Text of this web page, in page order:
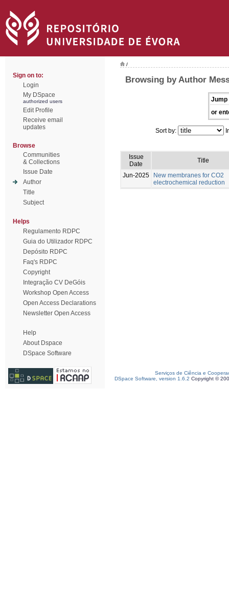
Sign on to:
Login
My DSpace
authorized users
Edit Profile
Receive email
updates
Browse
Communities
& Collections
Issue Date
Author
Title
Subject
Helps
Regulamento RDPC
Guia do Utilizador RDPC
Depósito RDPC
Faq's RDPC
Copyright
Integração CV DeGóis
Workshop Open Access
Open Access Declarations
Newsletter Open Access
Help
About Dspace
DSpace Software
/
Browsing by Author
Jump
or
Sort by:
Issue
Date
Title
Jun-2025
New membranes for CO2
electrochemical reduction
Serviços de Ciência e
DSpace Software, version 1.6.2 Copyright ©